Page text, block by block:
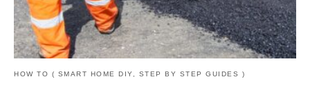
HOW TO ( SMART HOME DIY, STEP BY STEP GUIDES )